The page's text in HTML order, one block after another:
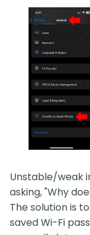
Unstable/weak
asking, "Why
The solution is
saved Wi-Fi